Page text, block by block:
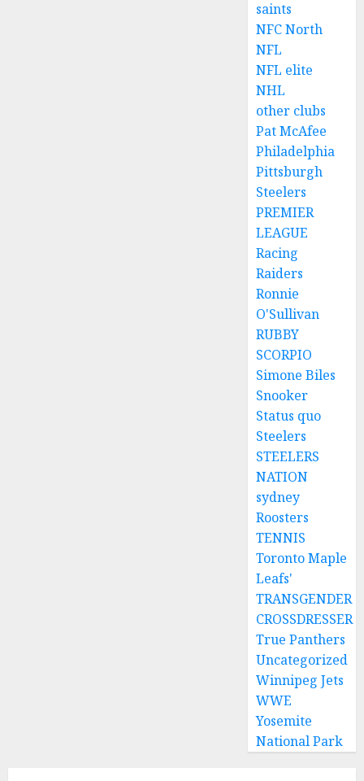
saints
NFC North
NFL
NFL elite
NHL
other clubs
Pat McAfee
Philadelphia
Pittsburgh
Steelers
PREMIER
LEAGUE
Racing
Raiders
Ronnie
O'Sullivan
RUBBY
SCORPIO
Simone Biles
Snooker
Status quo
Steelers
STEELERS
NATION
sydney
Roosters
TENNIS
Toronto Maple
Leafs'
TRANSGENDER
CROSSDRESSER
True Panthers
Uncategorized
Winnipeg Jets
WWE
Yosemite
National Park